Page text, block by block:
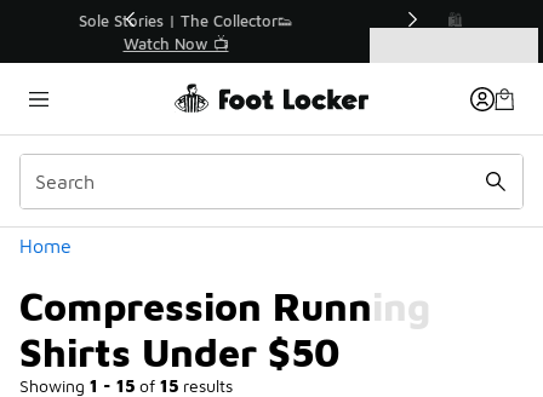
🛍️ Buy Online, Pick-Up In Store 🚗
Get Your Order Today
Home
Compression Running
Shirts Under $50
Showing 1 - 15 of 15 results
Similar
Categories